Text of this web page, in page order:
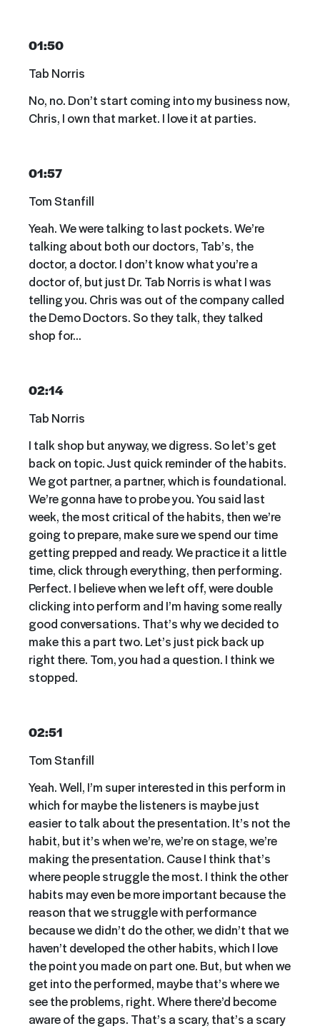
01:50
Tab Norris
No, no. Don’t start coming into my business now,
Chris, I own that market. I love it at parties.
01:57
Tom Stanfill
Yeah. We were talking to last pockets. We’re
talking about both our doctors, Tab’s, the
doctor, a doctor. I don’t know what you’re a
doctor of, but just Dr. Tab Norris is what I was
telling you. Chris was out of the company called
the Demo Doctors. So they talk, they talked
shop for…
02:14
Tab Norris
I talk shop but anyway, we digress. So let’s get
back on topic. Just quick reminder of the habits.
We got partner, a partner, which is foundational.
We’re gonna have to probe you. You said last
week, the most critical of the habits, then we’re
going to prepare, make sure we spend our time
getting prepped and ready. We practice it a little
time, click through everything, then performing.
Perfect. I believe when we left off, were double
clicking into perform and I’m having some really
good conversations. That’s why we decided to
make this a part two. Let’s just pick back up
right there. Tom, you had a question. I think we
stopped.
02:51
Tom Stanfill
Yeah. Well, I’m super interested in this perform in
which for maybe the listeners is maybe just
easier to talk about the presentation. It’s not the
habit, but it’s when we’re, we’re on stage, we’re
making the presentation. Cause I think that’s
where people struggle the most. I think the other
habits may even be more important because the
reason that we struggle with performance
because we didn’t do the other, we didn’t that we
haven’t developed the other habits, which I love
the point you made on part one. But, but when we
get into the performed, maybe that’s where we
see the problems, right. Where there’d become
aware of the gaps. That’s a scary, that’s a scary